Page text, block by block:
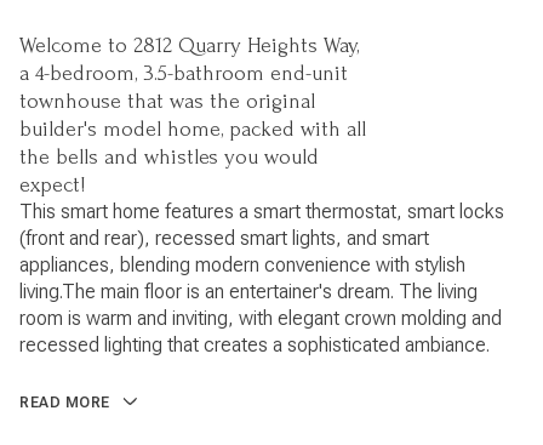
Welcome to 2812 Quarry Heights Way,
a 4-bedroom, 3.5-bathroom end-unit
townhouse that was the original
builder's model home, packed with all
the bells and whistles you would
expect!
This smart home features a smart thermostat, smart locks
(front and rear), recessed smart lights, and smart
appliances, blending modern convenience with stylish
living.The main floor is an entertainer's dream. The living
room is warm and inviting, with elegant crown molding and
recessed lighting that creates a sophisticated ambiance.
READ MORE